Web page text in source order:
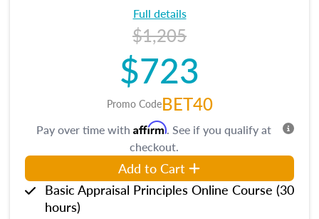
Full details
$1,205
$723
Promo CodeBET40
Pay over time with Affirm. See if you qualify at
checkout.
Add to Cart
Basic Appraisal Principles Online Course (30
hours)